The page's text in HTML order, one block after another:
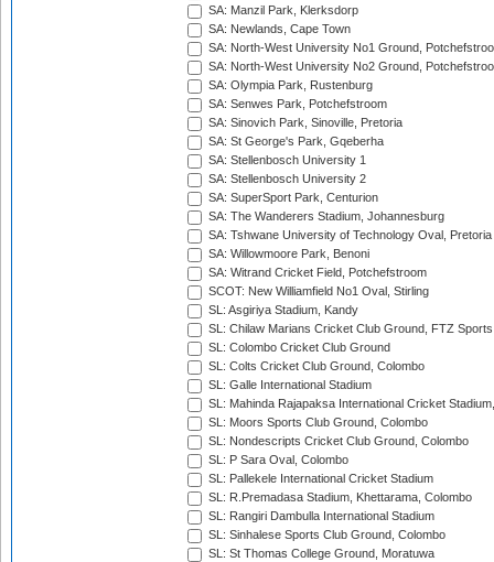
SA: Manzil Park, Klerksdorp
SA: Newlands, Cape Town
SA: North-West University No1 Ground,
SA: North-West University No2 Ground,
SA: Olympia Park, Rustenburg
SA: Senwes Park, Potchefstroom
SA: Sinovich Park, Sinoville, Pretoria
SA: St George's Park, Gqeberha
SA: Stellenbosch University 1
SA: Stellenbosch University 2
SA: SuperSport Park, Centurion
SA: The Wanderers Stadium, Johannesburg
SA: Tshwane University of Technology Oval, Pretoria
SA: Willowmoore Park, Benoni
SA: Witrand Cricket Field, Potchefstroom
SCOT: New Williamfield No1 Oval, Stirling
SL: Asgiriya Stadium, Kandy
SL: Chilaw Marians Cricket Club Ground, FTZ
SL: Colombo Cricket Club Ground
SL: Colts Cricket Club Ground, Colombo
SL: Galle International Stadium
SL: Mahinda Rajapaksa International Cricket
SL: Moors Sports Club Ground, Colombo
SL: Nondescripts Cricket Club Ground, Colombo
SL: P Sara Oval, Colombo
SL: Pallekele International Cricket Stadium
SL: R.Premadasa Stadium, Khettarama, Colombo
SL: Rangiri Dambulla International Stadium
SL: Sinhalese Sports Club Ground, Colombo
SL: St Thomas College Ground, Moratuwa